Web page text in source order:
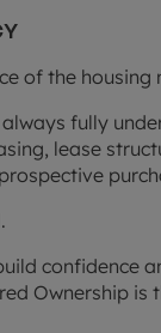
of the housing
fully
lease
confidence
Ownership is